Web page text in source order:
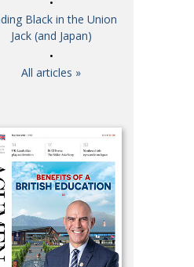
Black in the Union
Jack (and Japan)
All articles »